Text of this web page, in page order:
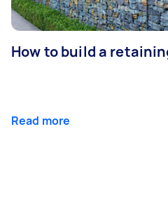
How to build a
Read more